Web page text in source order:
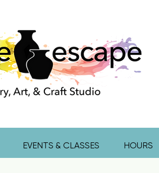
EVENTS & CLASSES HOURS